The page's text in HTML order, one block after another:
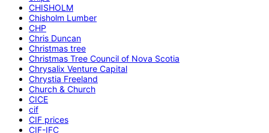
CHISHOLM
Chisholm Lumber
CHP
Chris Duncan
Christmas tree
Christmas Tree Council of Nova Scotia
Chrysalix Venture Capital
Chrystia Freeland
Church & Church
CICE
cif
CIF prices
CIF-IFC